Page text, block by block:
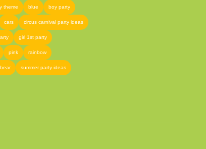
theme blue boy party
cars circus carnival party ideas
girl 1st party
pink rainbow
summer party ideas